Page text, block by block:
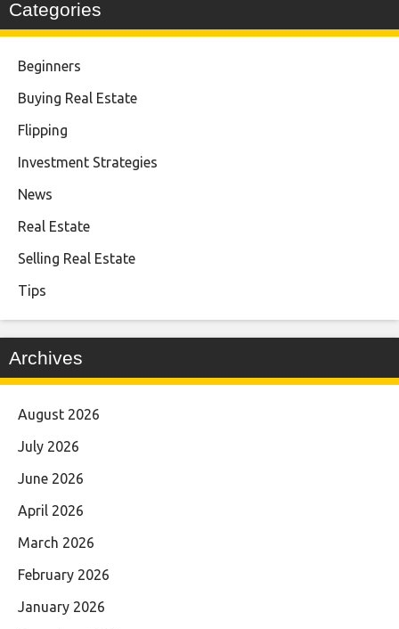
Categories
Beginners
Buying Real Estate
Flipping
Investment Strategies
News
Real Estate
Selling Real Estate
Tips
Archives
August 2026
July 2026
June 2026
April 2026
March 2026
February 2026
January 2026